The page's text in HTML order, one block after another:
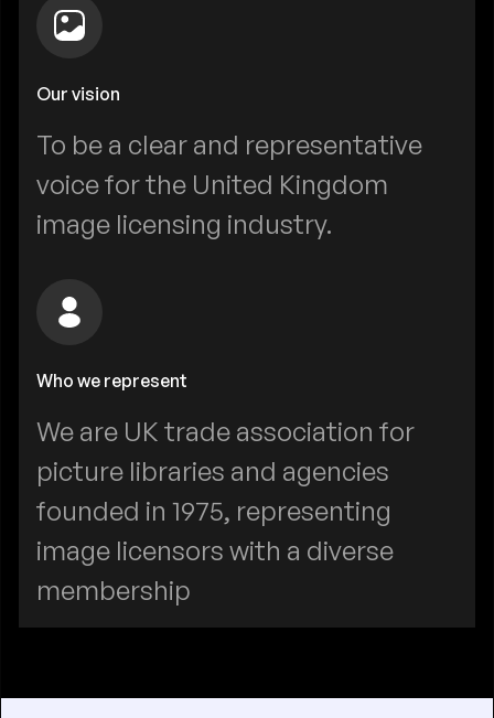
Our vision
To be a clear and representative
voice for the United Kingdom
image licensing industry.
Who we represent
We are UK trade association for
picture libraries and agencies
founded in 1975, representing
image licensors with a diverse
membership